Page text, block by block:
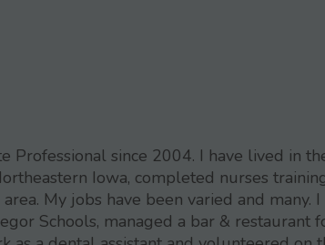
Professional since 2004. I have lived in
Iowa, completed nurses
My jobs have been varied and many. I
Schools, managed a bar & restaurant